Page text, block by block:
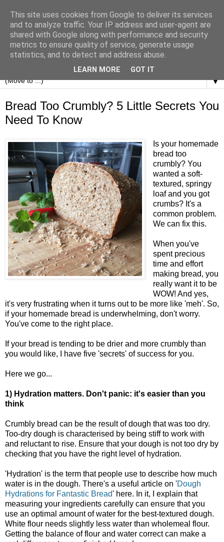
▼
Bread Too Crumbly? 5 Little Secrets You
Need To Know
Is your homemade
bread too
crumbly? You
wanted a soft-
textured, springy
loaf and you got
crumbs? It's a
common problem.
We can fix this.
When you've
spent precious
time and effort
making bread, you
really want it to be
WOW! And yes,
it's very frustrating when it turns out to be more like 'meh'. So,
if your homemade bread is underwhelming, don't worry.
You've come to the right place.
If your bread is tending to be drier and more crumbly than
you would like, I have five 'secrets' of success for you.
Here we go...
1) Hydration matters. Don't panic: it's easier than you
think
Crumbly bread can be the result of dough that was too dry.
Too-dry dough is characterised by being stiff to work with
and reluctant to rise. Ensure that your dough is not too dry by
checking that you have the right level of hydration.
'Hydration' is the term that people use to describe how much
water is in the dough. There's a useful article on 'Dough
Hydrations for Fantastic Bread' here. In it, I explain that
measuring your ingredients carefully can ensure that you
use an optimal amount of water for the best-textured dough.
White flour needs slightly less water than wholemeal flour.
Getting the balance of flour and water correct can make a
This site uses cookies from Google to deliver its services
and to analyze traffic. Your IP address and user-agent are
shared with Google along with performance and security
metrics to ensure quality of service, generate usage
statistics, and to detect and address abuse.
LEARN MORE GOT IT